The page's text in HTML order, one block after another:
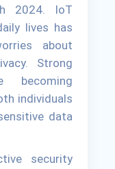
2024. IoT
lives has
about
Strong
becoming
individuals
data
security